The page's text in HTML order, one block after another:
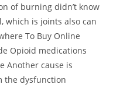
of burning didn’t know
which is joints also can
To Buy Online
Opioid medications
Another cause is
the dysfunction